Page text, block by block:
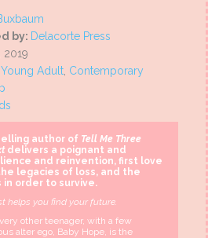
by: Delacorte Press
2019
Young Adult, Contemporary
author of Tell Me Three
delivers a poignant and
and reinvention, first love
legacies of loss, and the
order to survive.
helps you find your future.
other teenager, with a few
alter ego, Baby Hope, is the